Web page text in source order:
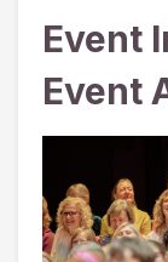
Event
Event